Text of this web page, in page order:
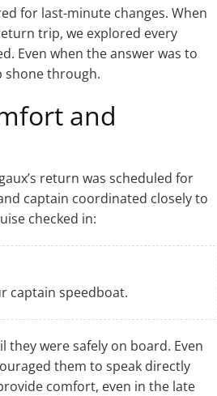
for last-minute changes. When
trip, we explored every
Even when the answer was to
shone through.
and
return was scheduled for
captain coordinated closely to
checked in:
captain speedboat.
were safely on board. Even
them to speak directly
comfort, even in the late